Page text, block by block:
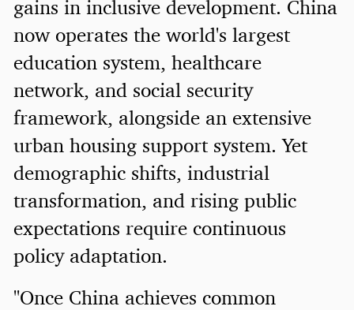
gains in inclusive development. China
now operates the world's largest
education system, healthcare
network, and social security
framework, alongside an extensive
urban housing support system. Yet
demographic shifts, industrial
transformation, and rising public
expectations require continuous
policy adaptation.
"Once China achieves common